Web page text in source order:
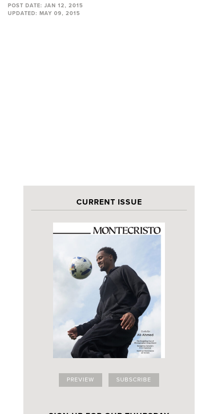
POST DATE: JAN 12, 2015
UPDATED:
MAY 09, 2015
CURRENT ISSUE
PREVIEW SUBSCRIBE